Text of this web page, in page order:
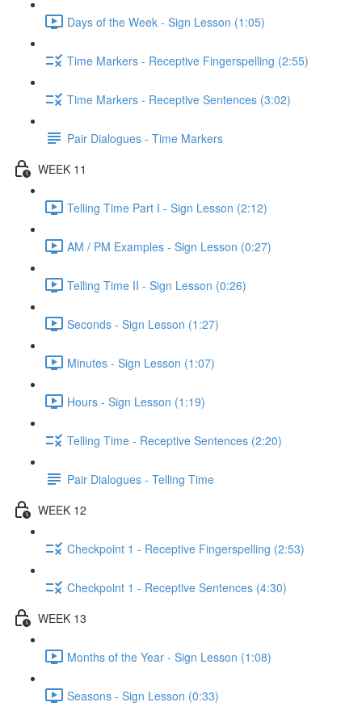
Days of the Week - Sign Lesson (1:05)
Time Markers - Receptive Fingerspelling (2:55)
Time Markers - Receptive Sentences (3:02)
Pair Dialogues - Time Markers
WEEK 11
Telling Time Part I - Sign Lesson (2:12)
AM / PM Examples - Sign Lesson (0:27)
Telling Time II - Sign Lesson (0:26)
Seconds - Sign Lesson (1:27)
Minutes - Sign Lesson (1:07)
Hours - Sign Lesson (1:19)
Telling Time - Receptive Sentences (2:20)
Pair Dialogues - Telling Time
WEEK 12
Checkpoint 1 - Receptive Fingerspelling (2:53)
Checkpoint 1 - Receptive Sentences (4:30)
WEEK 13
Months of the Year - Sign Lesson (1:08)
Seasons - Sign Lesson (0:33)